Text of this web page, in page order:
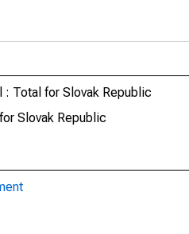
: Total for Slovak Republic
Slovak Republic